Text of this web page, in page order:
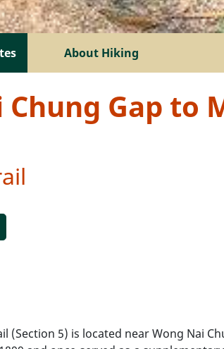
About Hiking
Gap to
5) is located near Wong Nai